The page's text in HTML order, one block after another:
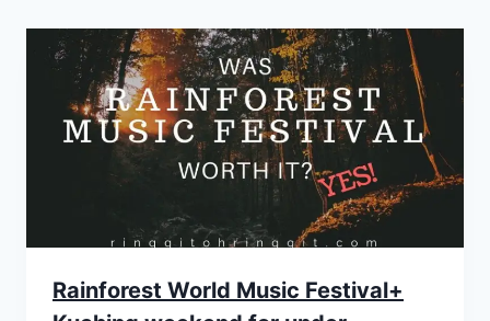
Rainforest World Music Festival+